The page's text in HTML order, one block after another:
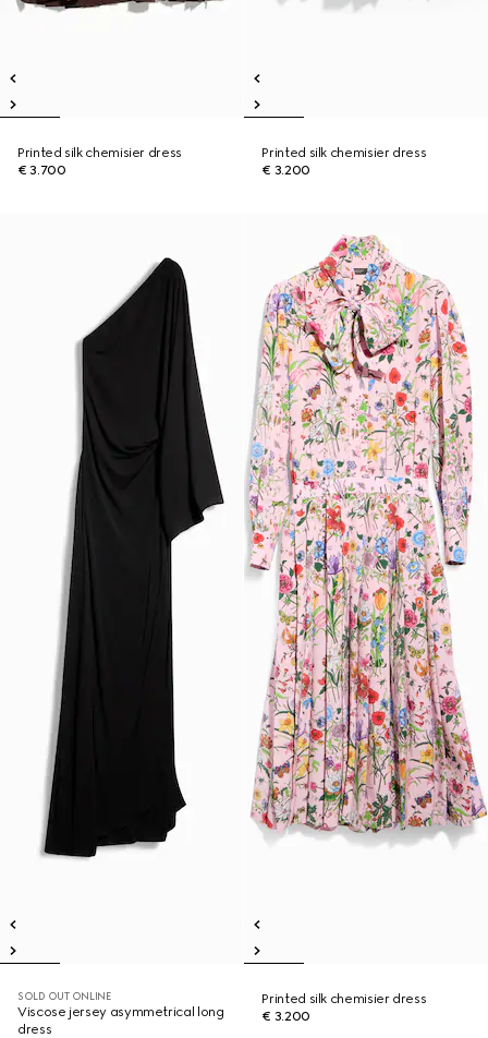
Printed silk chemisier dress
€ 3.700
Printed silk chemisier dress
€ 3.200
SOLD OUT ONLINE
Viscose jersey asymmetrical long
dress
Printed silk chemisier dress
€ 3.200